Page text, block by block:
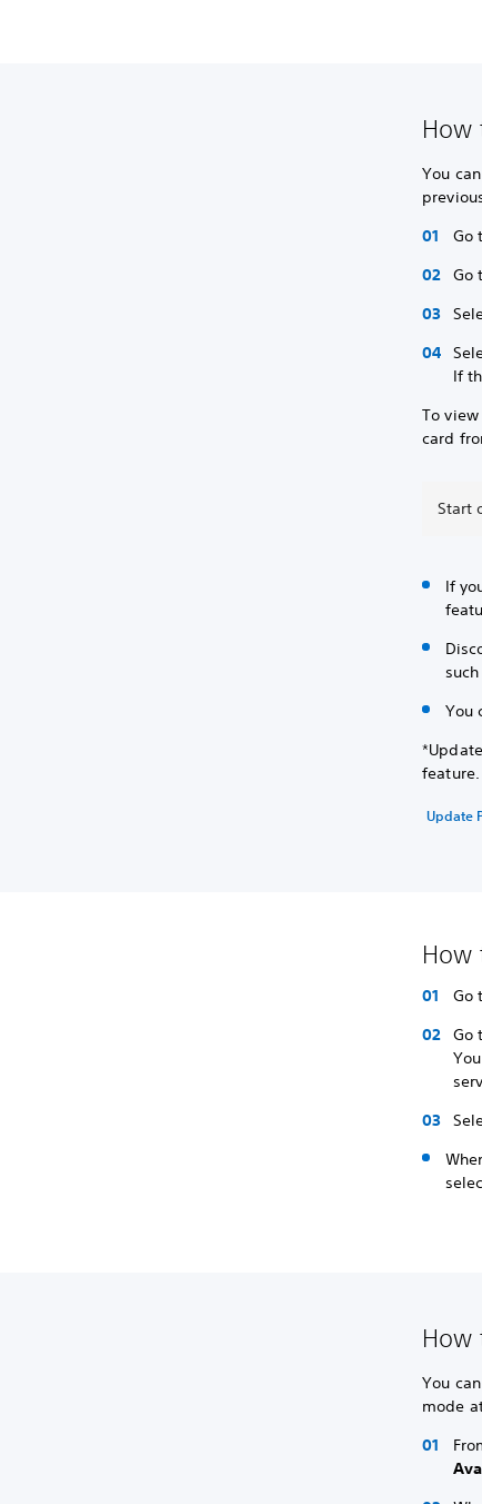
How
You
Go
Go
If
To
card
Start
If
You
feature.
Update
How
Go
Go
How
You
mode